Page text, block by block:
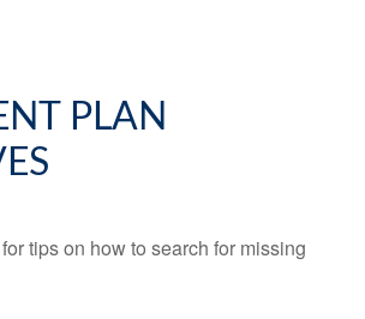
PLAN
tips on how to search for missing